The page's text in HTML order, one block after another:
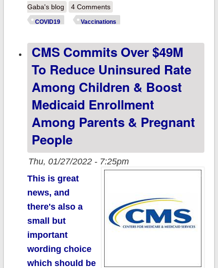
levels by
(now
w/boosters!)
Gaba's blog
4 Comments
COVID19 Vaccinations
CMS Commits Over $49M
To Reduce Uninsured Rate
Among Children & Boost
Medicaid Enrollment
Among Parents & Pregnant
People
Thu, 01/27/2022 - 7:25pm
This is great
news, and
there's also a
small but
important
wording choice
which should be